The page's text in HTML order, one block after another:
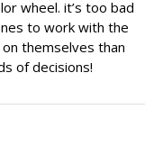
wheel. it’s too bad
to work with the
themselves than
of decisions!